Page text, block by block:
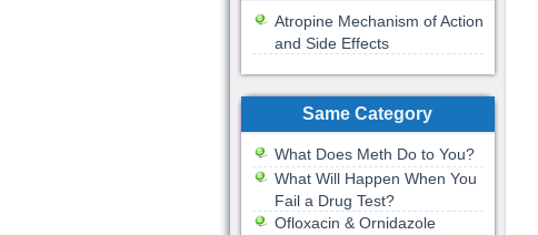
Atropine Mechanism of Action
and Side Effects
Same Category
What Does Meth Do to You?
What Will Happen When You
Fail a Drug Test?
Ofloxacin & Ornidazole